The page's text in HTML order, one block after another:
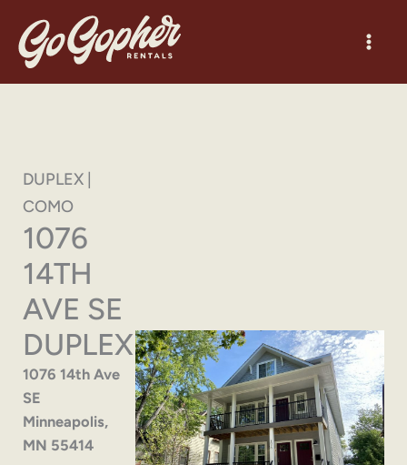
content
DUPLEX |
COMO
1076
14TH
AVE SE
DUPLEX
1076 14th Ave
SE
Minneapolis,
MN 55414